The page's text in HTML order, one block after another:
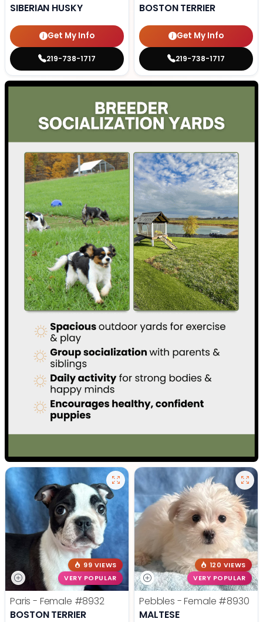
SIBERIAN HUSKY
Get My Info
219-738-1717
BOSTON TERRIER
Get My Info
219-738-1717
99 VIEWS
VERY POPULAR
Paris - Female #8932
BOSTON TERRIER
120 VIEWS
VERY POPULAR
Pebbles - Female #8930
MALTESE